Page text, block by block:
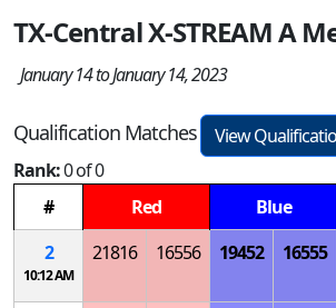
TX-Central X-STREAM A
January 14 to January 14, 2023
Qualification Matches
View
Rank:0 of 0
#
Red Blue
2
10:12 AM
21816 16556 19452 16555